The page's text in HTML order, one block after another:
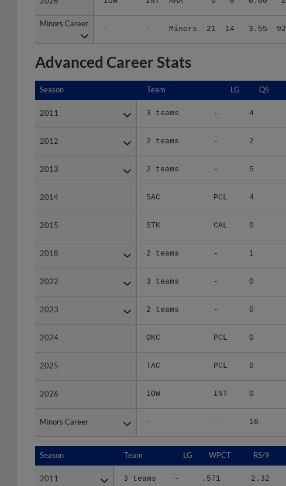
Minors Career
- - Minors 21 14 3.55 92
Minors Career
Advanced Career Stats
Season Team LG QS
2011 3 teams - 4
2012 2 teams - 2
2013 2 teams - 5
2014 SAC PCL 4
2015 STK CAL 0
2018 2 teams - 1
2022 3 teams - 0
2023 2 teams - 0
2024 OKC PCL 0
2025 TAC PCL 0
2026 IOW INT 0
Minors Career - - 16
Season
2011
2012
2013
2014
2015
2018
2022
2023
2024
2025
2026
Minors Career
Season Team LG WPCT RS/9
2011 3 teams - .571 2.32
Season
2011